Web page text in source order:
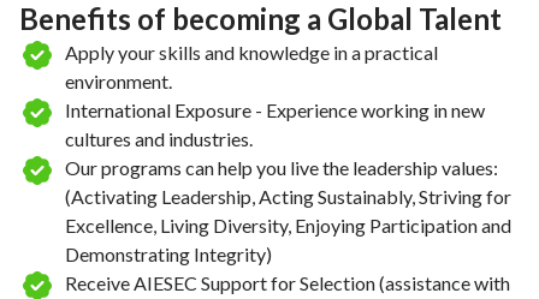
Benefits of becoming a Global Talent
Apply your skills and knowledge in a practical
environment.
International Exposure - Experience working in new
cultures and industries.
Our programs can help you live the leadership values:
(Activating Leadership, Acting Sustainably, Striving for
Excellence, Living Diversity, Enjoying Participation and
Demonstrating Integrity)
Receive AIESEC Support for Selection (assistance with